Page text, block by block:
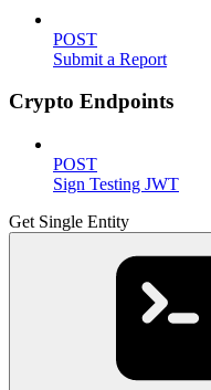
POST
Submit a Report
Crypto Endpoints
POST
Sign Testing JWT
Get Single Entity